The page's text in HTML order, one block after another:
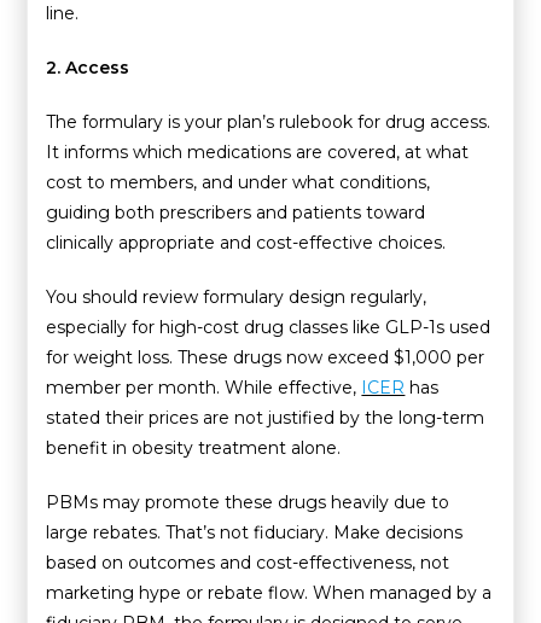
line.
2. Access
The formulary is your plan’s rulebook for drug access.
It informs which medications are covered, at what
cost to members, and under what conditions,
guiding both prescribers and patients toward
clinically appropriate and cost-effective choices.
You should review formulary design regularly,
especially for high-cost drug classes like GLP-1s used
for weight loss. These drugs now exceed $1,000 per
member per month. While effective, ICER has
stated their prices are not justified by the long-term
benefit in obesity treatment alone.
PBMs may promote these drugs heavily due to
large rebates. That’s not fiduciary. Make decisions
based on outcomes and cost-effectiveness, not
marketing hype or rebate flow. When managed by a